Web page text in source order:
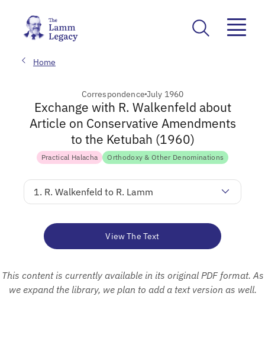
Home
Correspondence July 1960
Exchange with R. Walkenfeld about
Article on Conservative Amendments
to the Ketubah (1960)
Practical Halacha Orthodoxy & Other Denominations
1. R. Walkenfeld to R. Lamm
View The Text
This content is currently available in its original PDF format. As
we expand the library, we plan to add a text version as well.